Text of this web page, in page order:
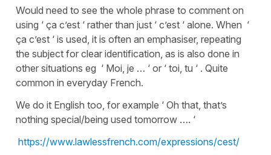
Would need to see the whole phrase to comment on
using ‘ ça c’est ‘ rather than just ‘ c’est ‘ alone. When ‘
ça c’est ‘ is used, it is often an emphasiser, repeating
the subject for clear identification, as is also done in
other situations eg ‘ Moi, je … ‘ or ‘ toi, tu ‘ . Quite
common in everyday French.
We do it English too, for example ‘ Oh that, that’s
nothing special/being used tomorrow …. ‘
https://www.lawlessfrench.com/expressions/cest/